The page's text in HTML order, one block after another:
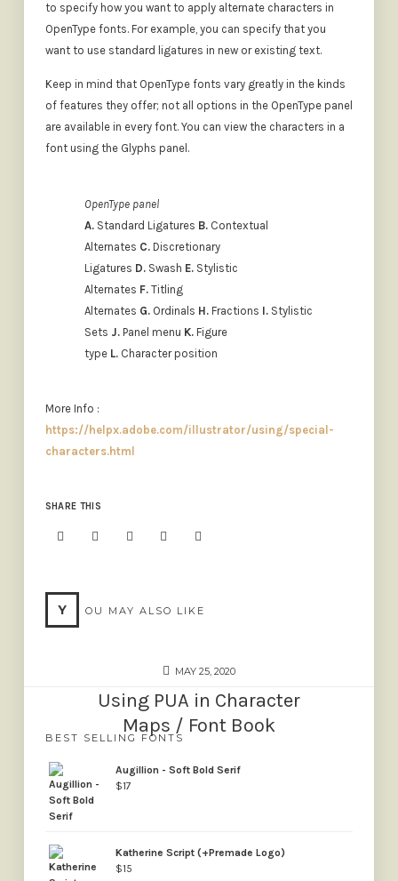
to specify how you want to apply alternate characters in
OpenType fonts. For example, you can specify that you
want to use standard ligatures in new or existing text.
Keep in mind that OpenType fonts vary greatly in the kinds
of features they offer; not all options in the OpenType panel
are available in every font. You can view the characters in a
font using the Glyphs panel.
OpenType panel
A. Standard Ligatures B. Contextual
Alternates C. Discretionary
Ligatures D. Swash E. Stylistic
Alternates F. Titling
Alternates G. Ordinals H. Fractions I. Stylistic
Sets J. Panel menu K. Figure
type L. Character position
More Info :
https://helpx.adobe.com/illustrator/using/special-
characters.html
SHARE THIS
Y OU MAY ALSO LIKE
MAY 25, 2020
Using PUA in Character
Maps / Font Book
BEST SELLING FONTS
Augillion - Soft Bold Serif
$17
Katherine Script (+Premade Logo)
$15